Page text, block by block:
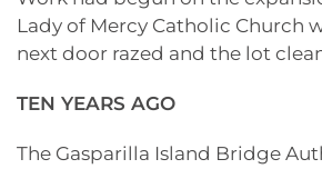
Lady of Mercy Catholic Church
next door razed and the lot
TEN YEARS AGO
The Gasparilla Island Bridge